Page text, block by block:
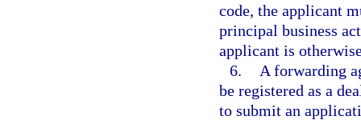
code, the applicant
principal business
applicant is
6.
A forwarding
be registered as a
to submit an